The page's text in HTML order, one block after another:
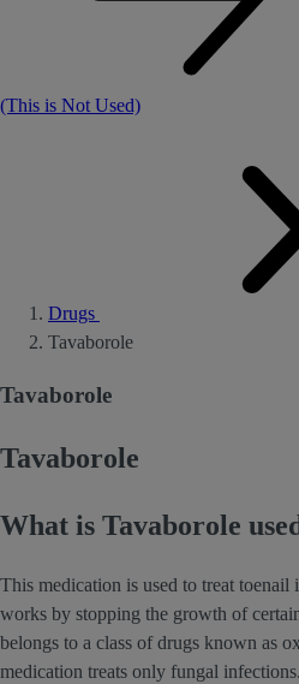
(This is Not Used)
Drugs
Tavaborole
Tavaborole
Tavaborole
What is Tavaborole
This medication is used to treat
works by stopping the growth of
belongs to a class of drugs known as
medication treats only fungal